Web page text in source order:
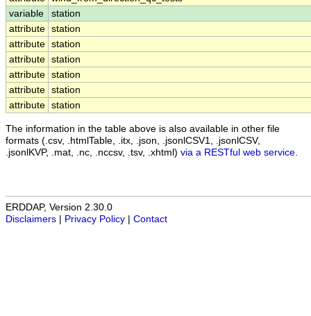
variable
station
attribute station
attribute station
attribute station
attribute station
attribute station
attribute station
The information in the table above is also available in other file
formats (.csv, .htmlTable, .itx, .json, .jsonlCSV1, .jsonlCSV,
.jsonlKVP, .mat, .nc, .nccsv, .tsv, .xhtml) via a RESTful web service
ERDDAP, Version 2.30.0
Disclaimers
Privacy Policy Contact